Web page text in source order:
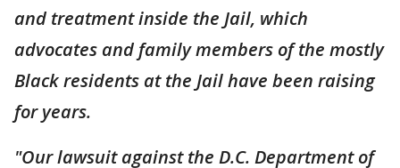
and treatment inside the Jail, which
advocates and family members of the mostly
Black residents at the Jail have been raising
for years.
"Our lawsuit against the D.C. Department of